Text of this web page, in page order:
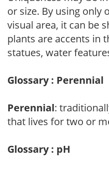
or size. By using only
visual area, it can be
plants are accents in
statues, water
Glossary : Perennial
Perennial:
that lives for two or
Glossary : pH